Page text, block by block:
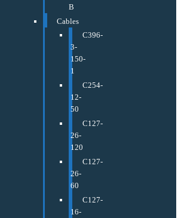
B
Cables
C396-
3-
150-
1
C254-
12-
50
C127-
26-
120
C127-
26-
60
C127-
16-